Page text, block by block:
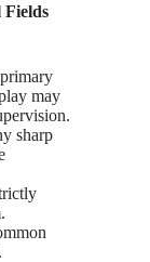
may
sharp